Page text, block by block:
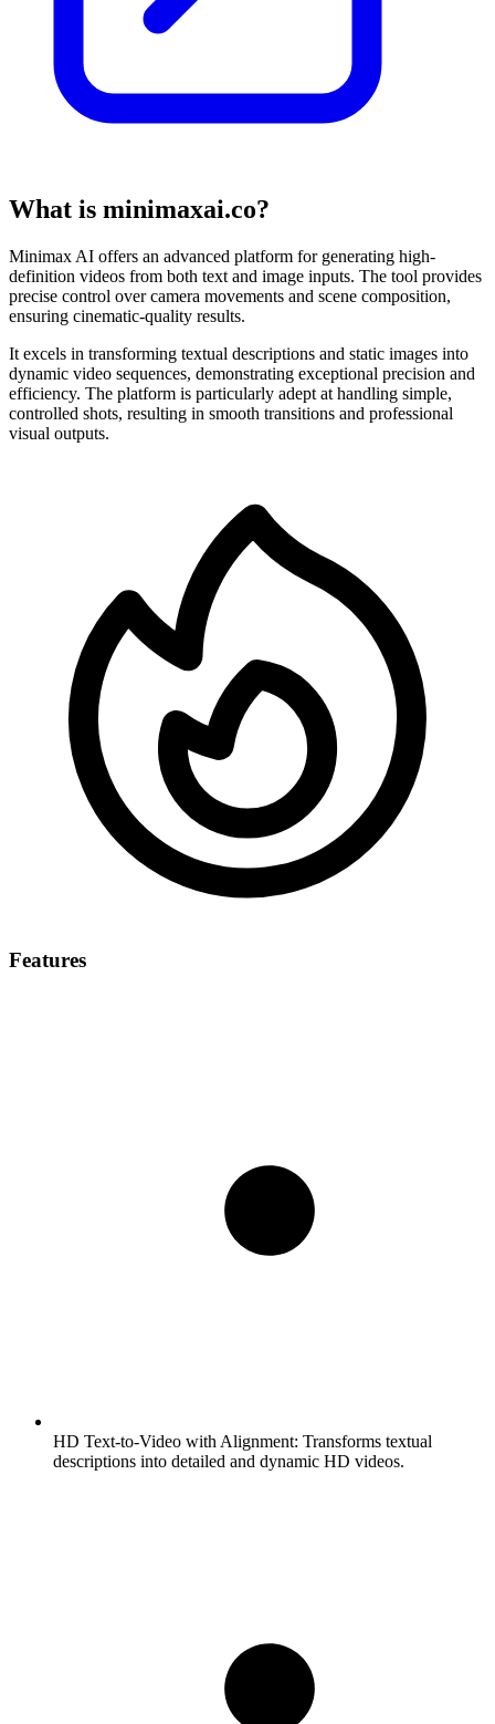
What is minimaxai.co?
Minimax AI offers an advanced platform for generating high-
definition videos from both text and image inputs. The tool provides
precise control over camera movements and scene composition,
ensuring cinematic-quality results.
It excels in transforming textual descriptions and static images into
dynamic video sequences, demonstrating exceptional precision and
efficiency. The platform is particularly adept at handling simple,
controlled shots, resulting in smooth transitions and professional
visual outputs.
Features
HD Text-to-Video with Alignment: Transforms textual
descriptions into detailed and dynamic HD videos.